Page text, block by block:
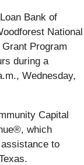
Bank of
National
Program
during a
Wednesday,
Capital
which
to